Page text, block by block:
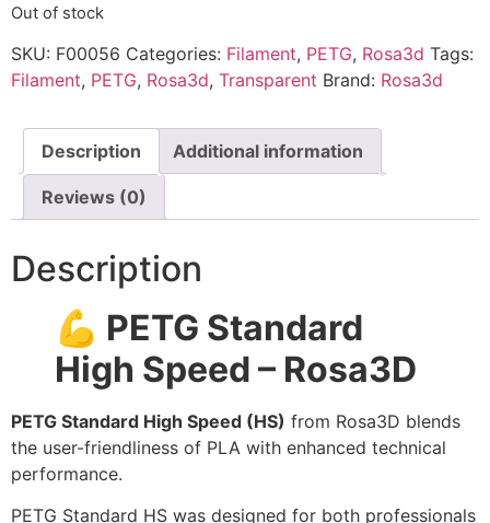
Out of stock
SKU: F00056 Categories: Filament, PETG, Rosa3d Tags:
Filament, PETG, Rosa3d, Transparent Brand: Rosa3d
Description Additional information
Reviews (0)
Description
💪 PETG Standard
High Speed – Rosa3D
PETG Standard High Speed (HS) from Rosa3D blends
the user-friendliness of PLA with enhanced technical
performance.
PETG Standard HS was designed for both professionals